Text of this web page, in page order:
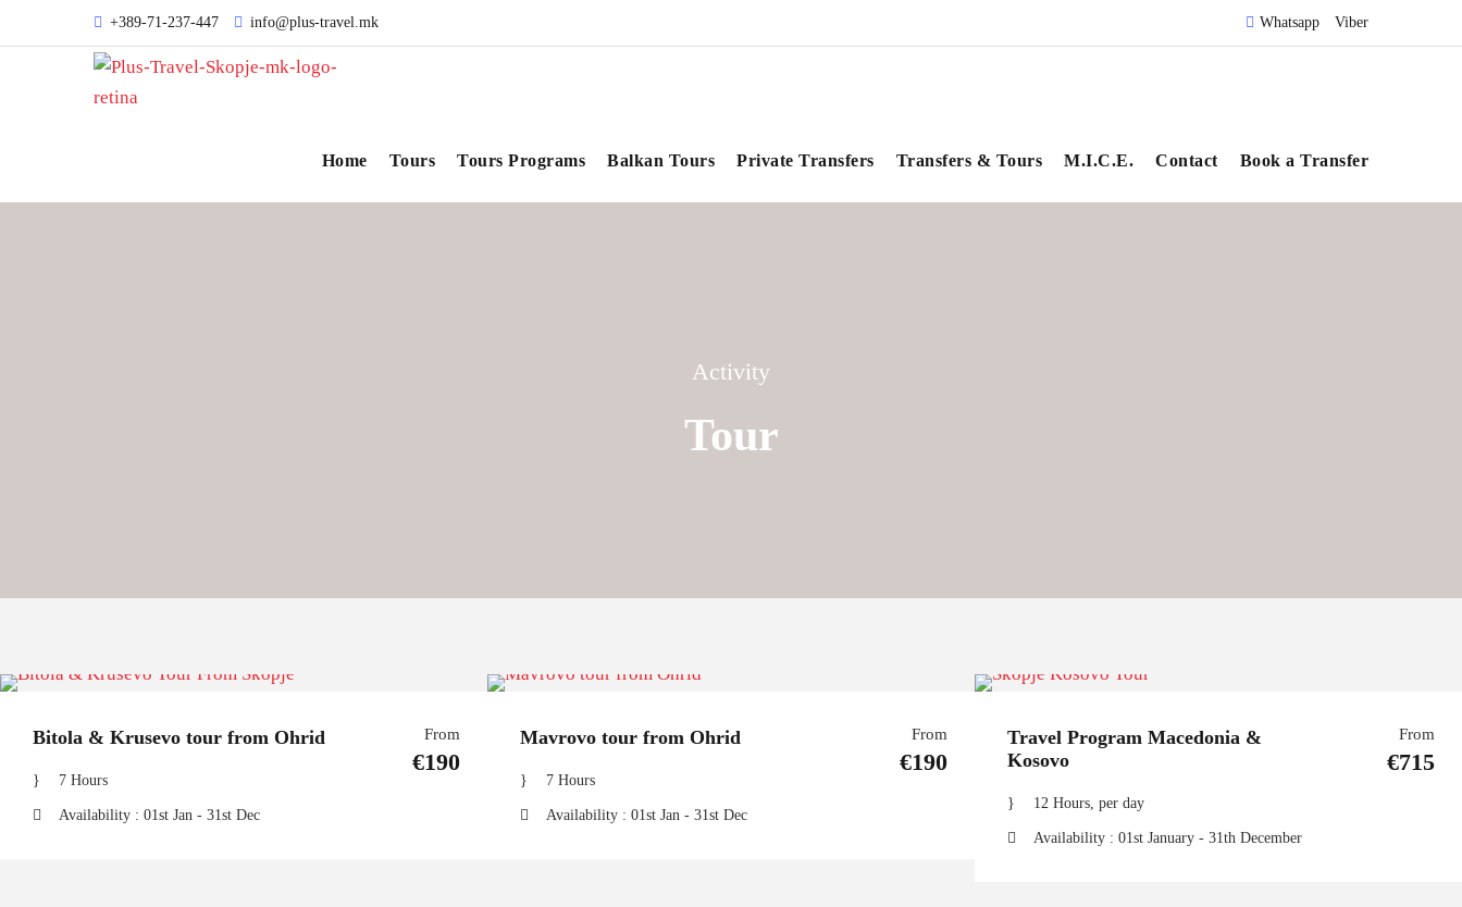
+389-71-237-447 info@plus-travel.mk Whatsapp Viber
Home Tours Tours Programs Balkan Tours Private Transfers Transfers & Tours M.I.C.E. Contact Book a Transfer
Activity
Tour
Bitola & Krusevo tour from Ohrid From
€190
7 Hours
Availability : 01st Jan - 31st Dec
Mavrovo tour from Ohrid From
€190
7 Hours
Availability : 01st Jan - 31st Dec
Travel Program Macedonia &
Kosovo
From
€715
12 Hours, per day
Availability : 01st January - 31th December